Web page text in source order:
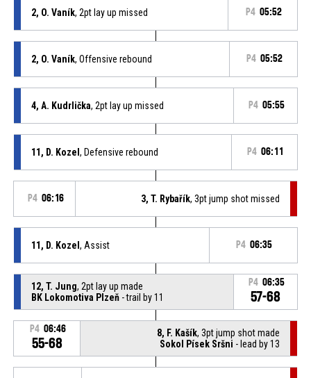
2, O. Vaník, 2pt lay up missed P4 05:52
2, O. Vaník, Offensive rebound P4 05:52
4, A. Kudrlička, 2pt lay up missed P4 05:55
11, D. Kozel , Defensive rebound P4 06:11
P4 06:16 3, T. Rybařík, 3pt jump shot missed
11, D. Kozel , Assist P4 06:35
12, T. Jung, 2pt lay up made
BK Lokomotiva Plzeň- trail by 11
P4 06:35
57-68
P4 06:46
55-68
8, F. Kašík, 3pt jump shot made
Sokol Písek Sršni - lead by 13